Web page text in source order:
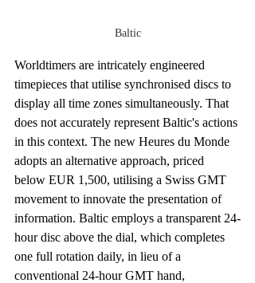
Baltic
Worldtimers are intricately engineered
timepieces that utilise synchronised discs to
display all time zones simultaneously. That
does not accurately represent Baltic's actions
in this context. The new Heures du Monde
adopts an alternative approach, priced
below EUR 1,500, utilising a Swiss GMT
movement to innovate the presentation of
information. Baltic employs a transparent 24-
hour disc above the dial, which completes
one full rotation daily, in lieu of a
conventional 24-hour GMT hand,